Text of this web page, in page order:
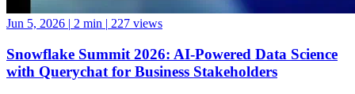
Jun 5, 2026 | 2 min | 227 views
Snowflake Summit 2026: AI-Powered Data Science
with Querychat for Business Stakeholders